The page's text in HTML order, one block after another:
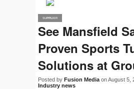
PRO
SUPPLIER
See Mansfield
Proven Sports
Solutions at
Posted by Fusion Media on August 5,
Industry news